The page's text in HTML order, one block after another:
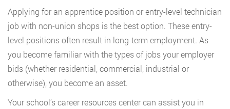
Applying for an apprentice position or entry-level technician
job with non-union shops is the best option. These entry-
level positions often result in long-term employment. As
you become familiar with the types of jobs your employer
bids (whether residential, commercial, industrial or
otherwise), you become an asset.
Your school’s career resources center can assist you in